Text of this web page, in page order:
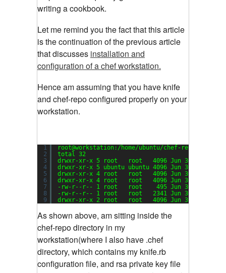
writing a cookbook.
Let me remind you the fact that this article
is the continuation of the previous article
that discusses installation and
configuration of a chef workstation.
Hence am assuming that you have knife
and chef-repo configured properly on your
workstation.
1
2
3
4
5
6
7
8
9
root@workstation: /home/ubuntu/chef-repo
total 32
drwxr-xr-x 5 root   root   4096 Jun 30 02:45 .
drwxr-xr-x 5 ubuntu ubuntu 4096 Jun 30 11:06 ..
drwxr-xr-x 4 root   root   4096 Jun 30 03:01
drwxr-xr-x 4 root   root   4096 Jun 30 02:59
-rw-r--r-- 1 root   root    495 Jun 30 02:30
-rw-r--r-- 1 root   root   2341 Jun 30 02:30
drwxr-xr-x 2 root   root   4096 Jun 30 02:30
As shown above, am sitting inside the
chef-repo directory in my
workstation(where I also have .chef
directory, which contains my knife.rb
configuration file, and rsa private key file